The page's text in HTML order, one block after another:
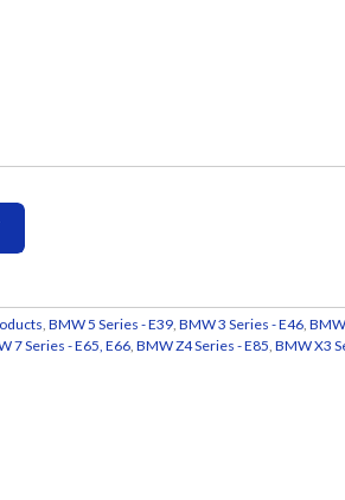
,BMW 5 Series - E39,BMW 3 Series - E46,
7 Series - E65, E66,BMW Z4 Series - E85,BMW X3